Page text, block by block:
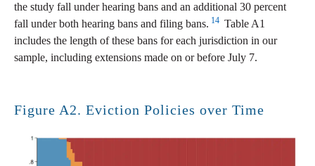
the study fall under hearing bans and an additional 30 percent
fall under both hearing bans and filing bans. 14 Table A1
includes the length of these bans for each jurisdiction in our
sample, including extensions made on or before July 7.
Figure A2. Eviction Policies over Time